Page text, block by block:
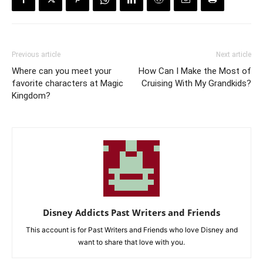
Previous article
Where can you meet your
favorite characters at Magic
Kingdom?
Next article
How Can I Make the Most of
Cruising With My Grandkids?
Disney Addicts Past Writers and Friends
This account is for Past Writers and Friends who love Disney and
want to share that love with you.